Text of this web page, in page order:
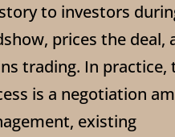
to investors
prices the deal,
trading. In practice,
is a negotiation
existing